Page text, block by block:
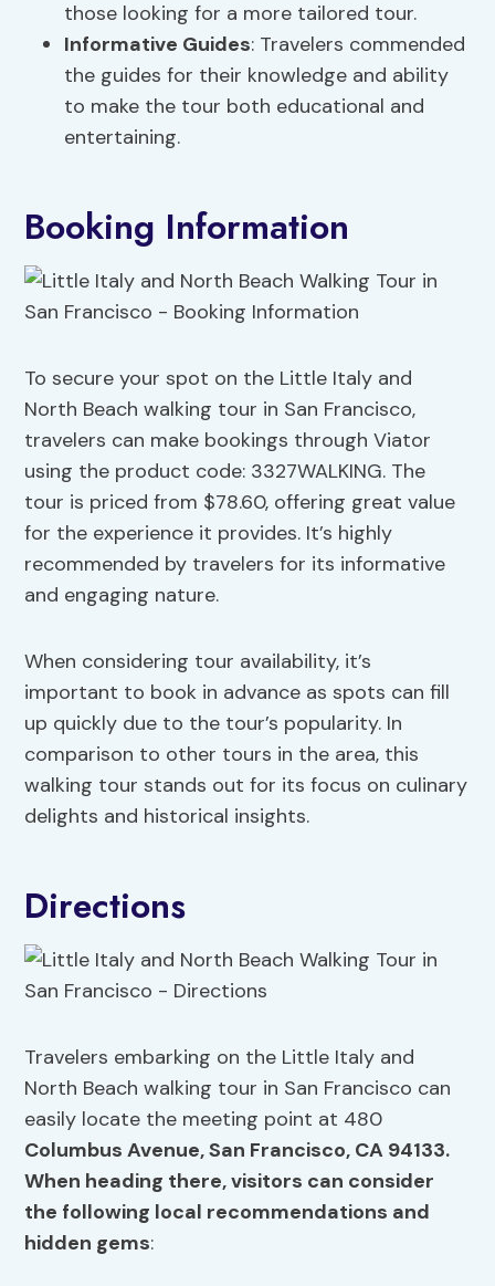
those looking for a more tailored tour.
Informative Guides: Travelers commended
the guides for their knowledge and ability
to make the tour both educational and
entertaining.
Booking Information
To secure your spot on the Little Italy and
North Beach walking tour in San Francisco,
travelers can make bookings through Viator
using the product code: 3327WALKING. The
tour is priced from $78.60, offering great value
for the experience it provides. It’s highly
recommended by travelers for its informative
and engaging nature.
When considering tour availability, it’s
important to book in advance as spots can fill
up quickly due to the tour’s popularity. In
comparison to other tours in the area, this
walking tour stands out for its focus on culinary
delights and historical insights.
Directions
Travelers embarking on the Little Italy and
North Beach walking tour in San Francisco can
easily locate the meeting point at 480
Columbus Avenue, San Francisco, CA 94133.
When heading there, visitors can consider
the following local recommendations and
hidden gems: